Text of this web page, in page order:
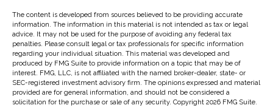
The content is developed from sources believed to be providing accurate
information. The information in this material is not intended as tax or legal
advice. It may not be used for the purpose of avoiding any federal tax
penalties. Please consult legal or tax professionals for specific information
regarding your individual situation. This material was developed and
produced by FMG Suite to provide information on a topic that may be of
interest. FMG, LLC, is not affiliated with the named broker-dealer, state- or
SEC-registered investment advisory firm. The opinions expressed and material
provided are for general information, and should not be considered a
solicitation for the purchase or sale of any security. Copyright 2026 FMG Suite.